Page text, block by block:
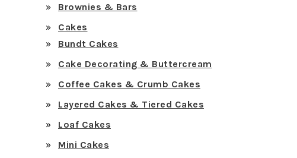
Brownies & Bars
Cakes
Bundt Cakes
Cake Decorating & Buttercream
Coffee Cakes & Crumb Cakes
Layered Cakes & Tiered Cakes
Loaf Cakes
Mini Cakes